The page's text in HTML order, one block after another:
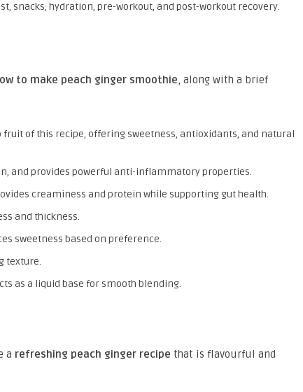
snacks, hydration, pre-workout, and post-workout recovery.
to make peach ginger smoothie, along with a brief
fruit of this recipe, offering sweetness, antioxidants, and natural
and provides powerful anti-inflammatory properties.
creaminess and protein while supporting gut health.
and thickness.
sweetness based on preference.
texture.
as a liquid base for smooth blending.
a refreshing peach ginger recipe that is flavourful and